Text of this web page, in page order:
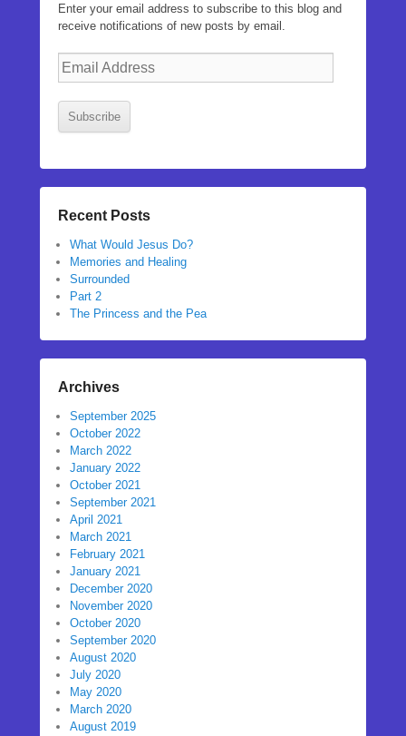
Enter your email address to subscribe to this blog and
receive notifications of new posts by email.
Email
Subscribe
Recent Posts
What Would Jesus Do?
Memories and Healing
Surrounded
Part 2
The Princess and the Pea
Archives
September 2025
October 2022
March 2022
January 2022
October 2021
September 2021
April 2021
March 2021
February 2021
January 2021
December 2020
November 2020
October 2020
September 2020
August 2020
July 2020
May 2020
March 2020
August 2019